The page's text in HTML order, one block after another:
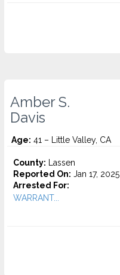
Amber S.
Davis
Age: 41 – Little Valley, CA
County: Lassen
Reported On: Jan 17, 2025
Arrested For:
WARRANT...